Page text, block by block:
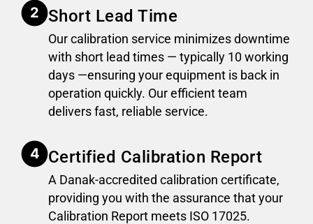
Short Lead Time
Our calibration service minimizes downtime
with short lead times — typically 10 working
days —ensuring your equipment is back in
operation quickly. Our efficient team
delivers fast, reliable service.
Certified Calibration Report
A Danak-accredited calibration certificate,
providing you with the assurance that your
Calibration Report meets ISO 17025.